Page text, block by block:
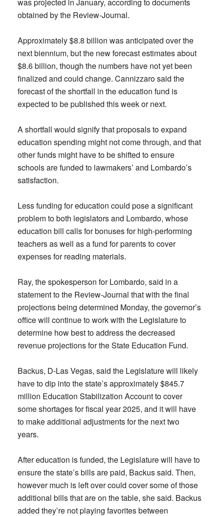
obtained by the Review-Journal.
Approximately $8.8 billion was anticipated over the
next biennium, but the new forecast estimates about
$8.6 billion, though the numbers have not yet been
finalized and could change. Cannizzaro said the
forecast of the shortfall in the education fund is
expected to be published this week or next.
A shortfall would signify that proposals to expand
education spending might not come through, and that
other funds might have to be shifted to ensure
schools are funded to lawmakers’ and Lombardo’s
satisfaction.
Less funding for education could pose a significant
problem to both legislators and Lombardo, whose
education bill calls for bonuses for high-performing
teachers as well as a fund for parents to cover
expenses for reading materials.
Ray, the spokesperson for Lombardo, said in a
statement to the Review-Journal that with the final
projections being determined Monday, the governor’s
office will continue to work with the Legislature to
determine how best to address the decreased
revenue projections for the State Education Fund.
Backus, D-Las Vegas, said the Legislature will likely
have to dip into the state’s approximately $845.7
million Education Stabilization Account to cover
some shortages for fiscal year 2025, and it will have
to make additional adjustments for the next two
years.
After education is funded, the Legislature will have to
ensure the state’s bills are paid, Backus said. Then,
however much is left over could cover some of those
additional bills that are on the table, she said. Backus
added they’re not playing favorites between